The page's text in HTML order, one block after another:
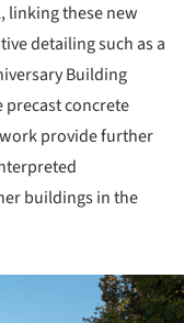
linking these new
detailing such as a
Building
concrete
provide further
buildings in the